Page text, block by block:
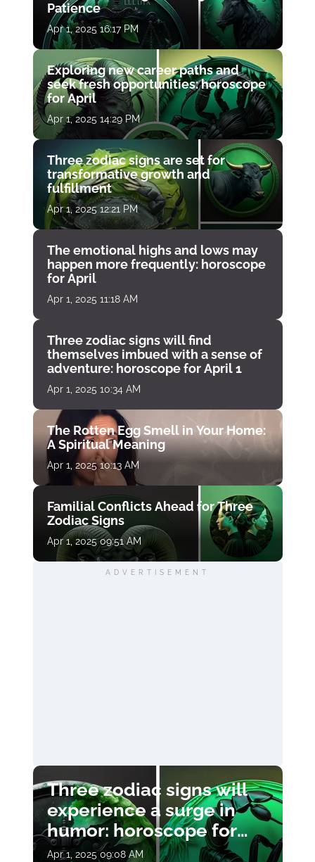
Patience
Apr 1, 2025 16:17 PM
Exploring new career paths and
seek fresh opportunities: horoscope
for April
Apr 1, 2025 14:29 PM
Three zodiac signs are set for
transformative growth and
fulfillment
Apr 1, 2025 12:21 PM
The emotional highs and lows may
happen more frequently: horoscope
for April
Apr 1, 2025 11:18 AM
Three zodiac signs will find
themselves imbued with a sense of
adventure: horoscope for April 1
Apr 1, 2025 10:34 AM
The Rotten Egg Smell in Your Home:
A Spiritual Meaning
Apr 1, 2025 10:13 AM
Familial Conflicts Ahead for Three
Zodiac Signs
Apr 1, 2025 09:51 AM
ADVERTISEMENT
Three zodiac signs will
experience a surge in
humor: horoscope for
April 1
Apr 1, 2025 09:08 AM